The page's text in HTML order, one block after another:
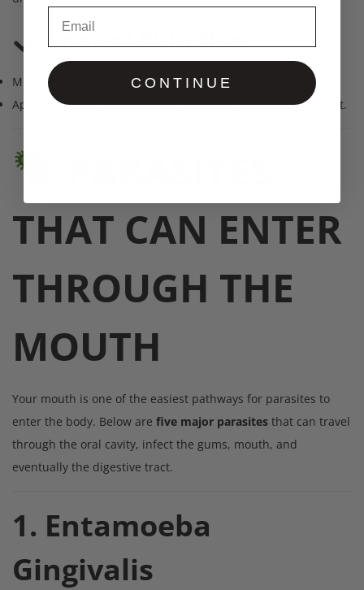
Topical Skin Use
Mix a few drops
with any DaddyButter butter.
Apply to skin for nourishment, protection & Candida support.
THAT CAN ENTER
THROUGH THE
MOUTH
Your mouth is one of the easiest pathways for parasites to
enter the body. Below are five major parasites that can travel
through the oral cavity, infect the gums, mouth, and
eventually the digestive tract.
1. Entamoeba
Gingivalis
CONTINUE